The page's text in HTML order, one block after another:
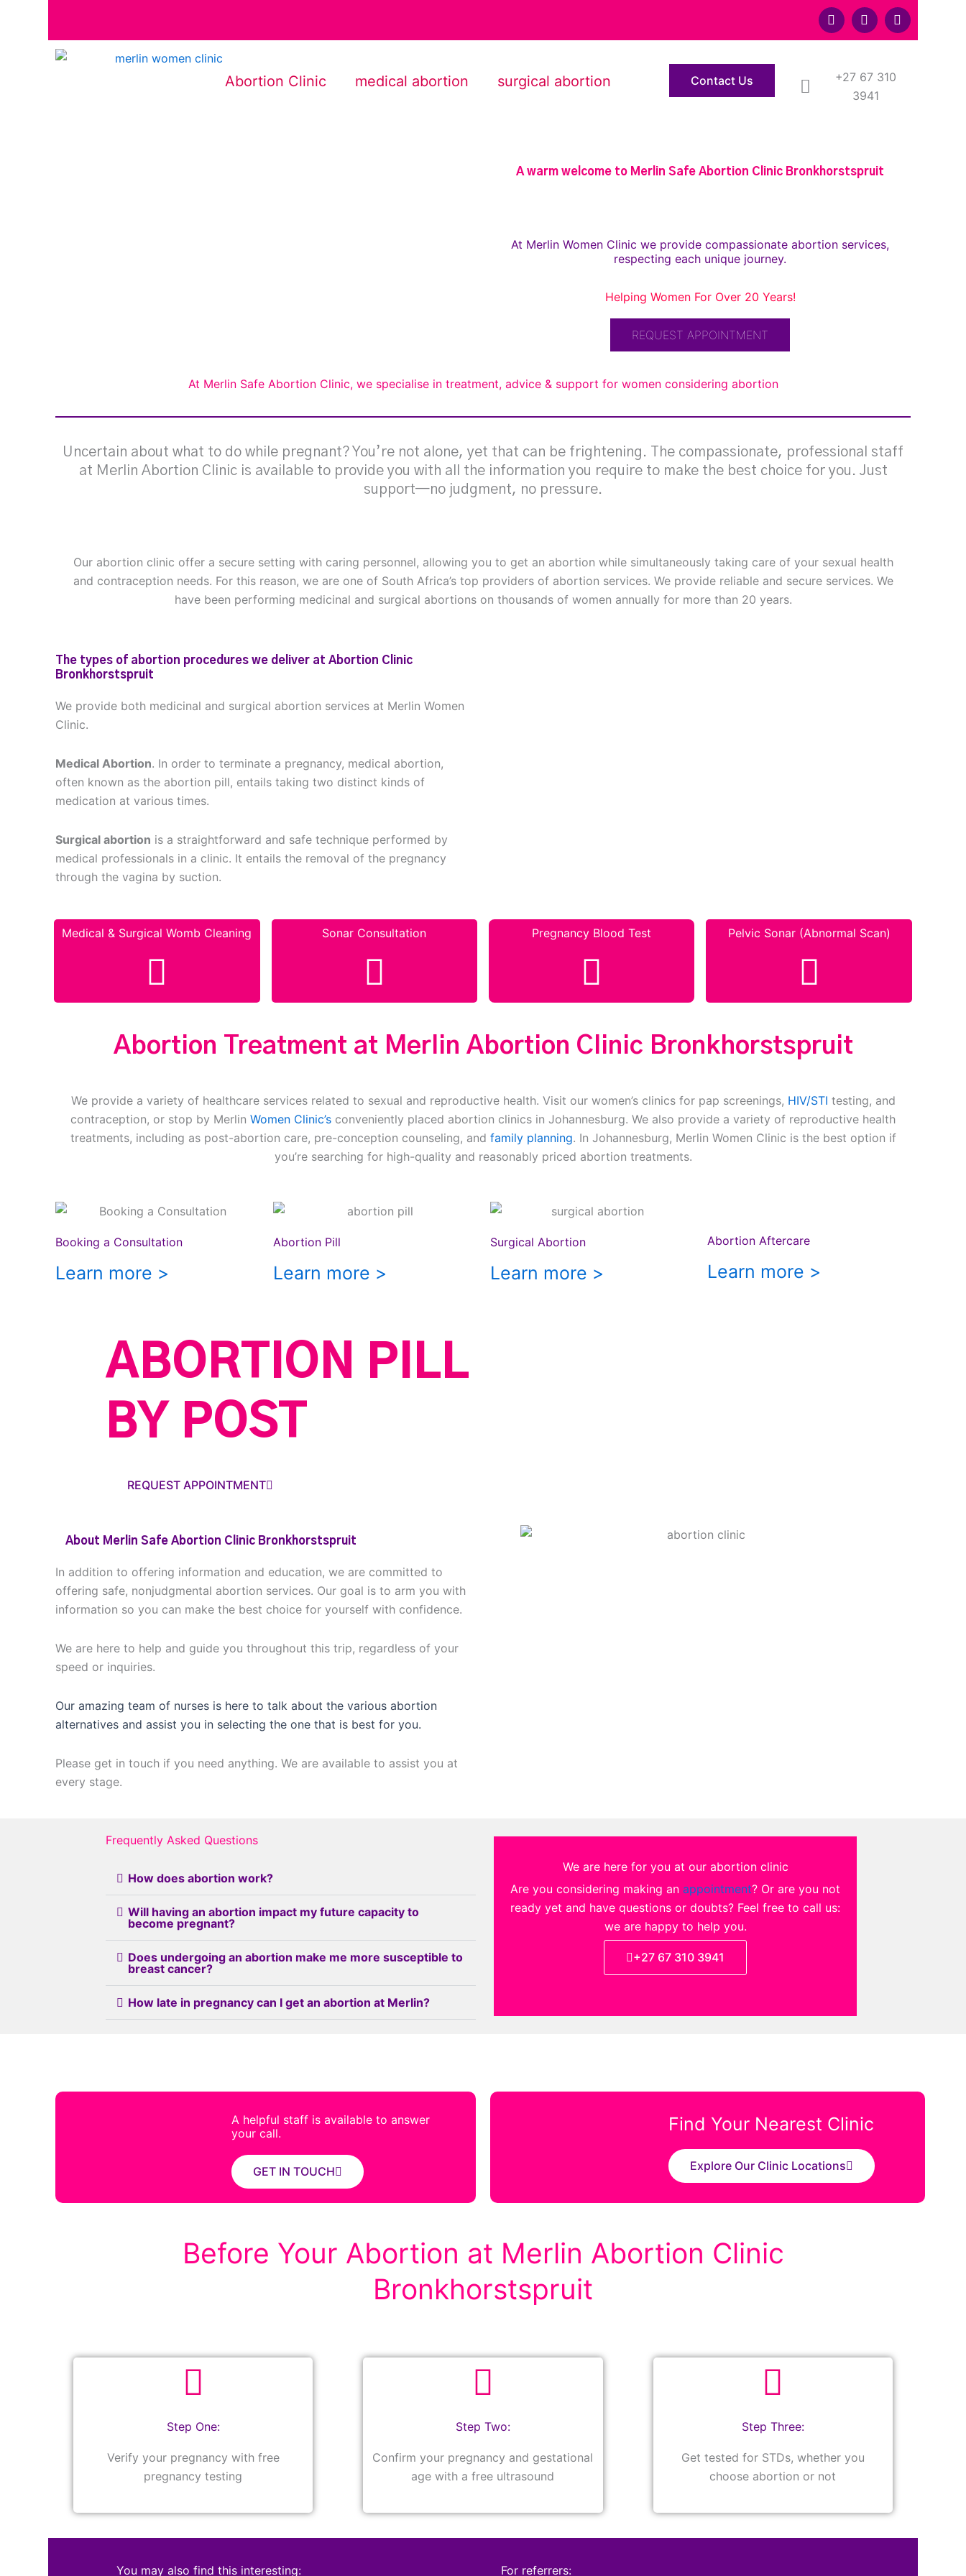
F
a
c
o
T
w
i
e
r
Y
o
u
Abortion Clinic medical abortion surgical abortion Contact Us
+27 67 310
3941
A warm welcome to Merlin Safe Abortion Clinic Bronkhorstspruit
At Merlin Women Clinic we provide compassionate abortion services,
respecting each unique journey.
Helping Women For Over 20 Years!
REQUEST APPOINTMENT
At Merlin Safe Abortion Clinic, we specialise in treatment, advice & support for women considering abortion
Uncertain about what to do while pregnant? You’re not alone, yet that can be frightening. The compassionate, professional staff
at Merlin Abortion Clinic is available to provide you with all the information you require to make the best choice for you. Just
support—no judgment, no pressure.
Our abortion clinic offer a secure setting with caring personnel, allowing you to get an abortion while simultaneously taking care of your sexual health
and contraception needs. For this reason, we are one of South Africa’s top providers of abortion services. We provide reliable and secure services. We
have been performing medicinal and surgical abortions on thousands of women annually for more than 20 years.
The types of abortion procedures we deliver at Abortion Clinic
Bronkhorstspruit
We provide both medicinal and surgical abortion services at Merlin Women
Clinic.
Medical Abortion. In order to terminate a pregnancy, medical abortion,
often known as the abortion pill, entails taking two distinct kinds of
medication at various times.
Surgical abortion is a straightforward and safe technique performed by
medical professionals in a clinic. It entails the removal of the pregnancy
through the vagina by suction.
Medical & Surgical Womb Cleaning Sonar Consultation Pregnancy Blood Test Pelvic Sonar (Abnormal Scan)
Abortion Treatment at Merlin Abortion Clinic Bronkhorstspruit
We provide a variety of healthcare services related to sexual and reproductive health. Visit our women’s clinics for pap screenings, HIV/STI testing, and
contraception, or stop by Merlin Women Clinic’s conveniently placed abortion clinics in Johannesburg. We also provide a variety of reproductive health
treatments, including as post-abortion care, pre-conception counseling, and family planning. In Johannesburg, Merlin Women Clinic is the best option if
you’re searching for high-quality and reasonably priced abortion treatments.
Booking a Consultation
Learn more >
Abortion Pill
Learn more >
Surgical Abortion
Learn more >
Abortion Aftercare
Learn more >
ABORTION PILL
BY POST
REQUEST APPOINTMENT
About Merlin Safe Abortion Clinic Bronkhorstspruit
In addition to offering information and education, we are committed to
offering safe, nonjudgmental abortion services. Our goal is to arm you with
information so you can make the best choice for yourself with confidence.
We are here to help and guide you throughout this trip, regardless of your
speed or inquiries.
Our amazing team of nurses is here to talk about the various abortion
alternatives and assist you in selecting the one that is best for you.
Please get in touch if you need anything. We are available to assist you at
every stage.
Frequently Asked Questions
How does abortion work?
Will having an abortion impact my future capacity to
become pregnant?
Does undergoing an abortion make me more susceptible to
breast cancer?
How late in pregnancy can I get an abortion at Merlin?
We are here for you at our abortion clinic
Are you considering making anappointment? Or are you not
ready yet and have questions or doubts? Feel free to call us:
we are happy to help you.
+27 67 310 3941
A helpful staff is available to answer
your call.
GET IN TOUCH
Find Your Nearest Clinic
Explore Our Clinic Locations
Before Your Abortion at Merlin Abortion Clinic
Bronkhorstspruit
Step One:
Verify your pregnancy with free
pregnancy testing
Step Two:
Confirm your pregnancy and gestational
age with a free ultrasound
Step Three:
Get tested for STDs, whether you
choose abortion or not
You may also find this interesting: For referrers: